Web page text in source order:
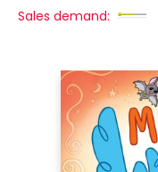
Sales demand: